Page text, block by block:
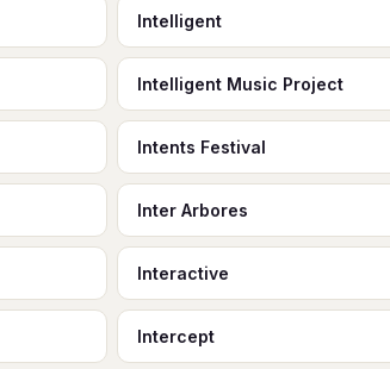
Intelligent
Intelligent Music Project
Intents Festival
Inter Arbores
Interactive
Intercept